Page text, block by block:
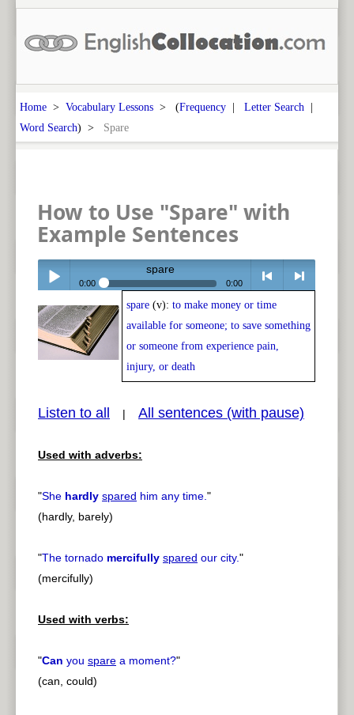
Home > Vocabulary Lessons > (Frequency | Letter Search |
Word Search) > Spare
How to Use "Spare" with
Example Sentences
Play /
spare
0:00 0:00
spare (v): to make money or time
available for someone; to save something
or someone from experience pain,
injury, or death
Listen to all | All sentences (with pause)
Used with adverbs:
"She hardly spared him any time."
(hardly, barely)
"The tornado mercifully spared our city."
(mercifully)
Used with verbs:
"Can you spare a moment?"
(can, could)